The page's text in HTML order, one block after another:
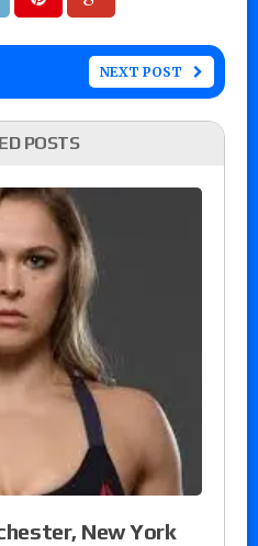
NEXT POST
POSTS
New York